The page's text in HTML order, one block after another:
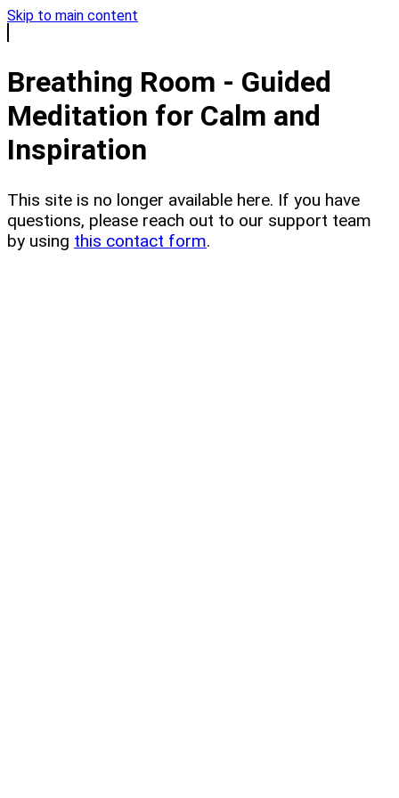
Skip to main content
Breathing Room - Guided
Meditation for Calm and
Inspiration
This site is no longer available here. If you have
questions, please reach out to our support team
by using this contact form.